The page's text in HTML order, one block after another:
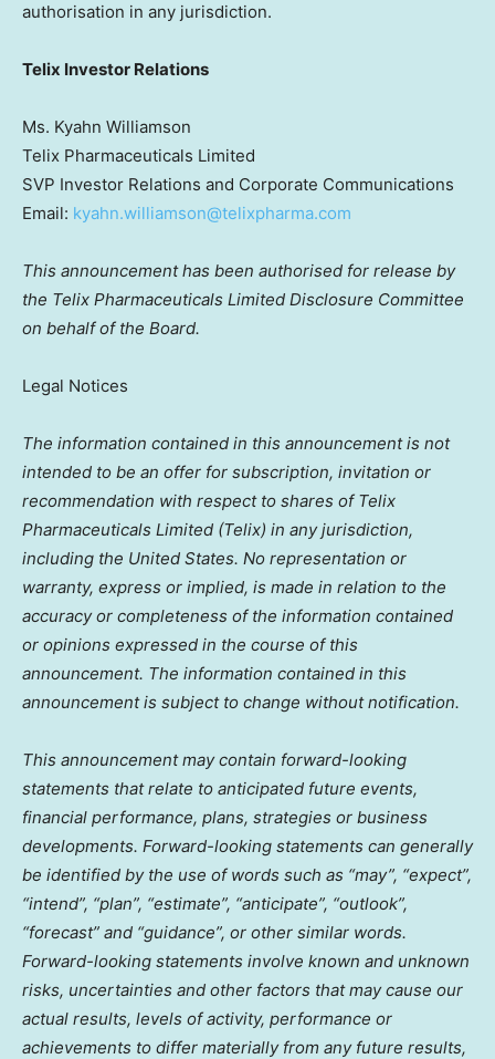
authorisation in any jurisdiction.
Telix Investor Relations
Ms. Kyahn Williamson
Telix Pharmaceuticals Limited
SVP Investor Relations and Corporate Communications
Email: kyahn.williamson@telixpharma.com
This announcement has been authorised for release by
the Telix Pharmaceuticals Limited Disclosure Committee
on behalf of the Board.
Legal Notices
The information contained in this announcement is not
intended to be an offer for subscription, invitation or
recommendation with respect to shares of Telix
Pharmaceuticals Limited (Telix) in any jurisdiction,
including the United States. No representation or
warranty, express or implied, is made in relation to the
accuracy or completeness of the information contained
or opinions expressed in the course of this
announcement. The information contained in this
announcement is subject to change without notification.
This announcement may contain forward-looking
statements that relate to anticipated future events,
financial performance, plans, strategies or business
developments. Forward-looking statements can generally
be identified by the use of words such as “may”, “expect”,
“intend”, “plan”, “estimate”, “anticipate”, “outlook”,
“forecast” and “guidance”, or other similar words.
Forward-looking statements involve known and unknown
risks, uncertainties and other factors that may cause our
actual results, levels of activity, performance or
achievements to differ materially from any future results,